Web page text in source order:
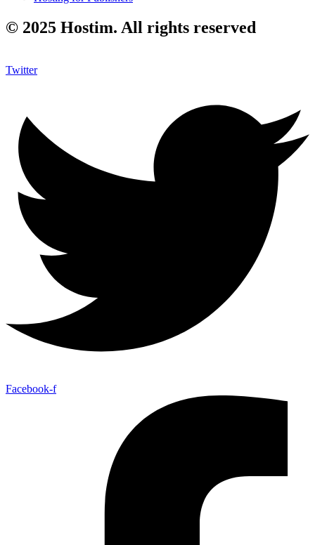
© 2025 Hostim. All rights reserved
Twitter
Facebook-f